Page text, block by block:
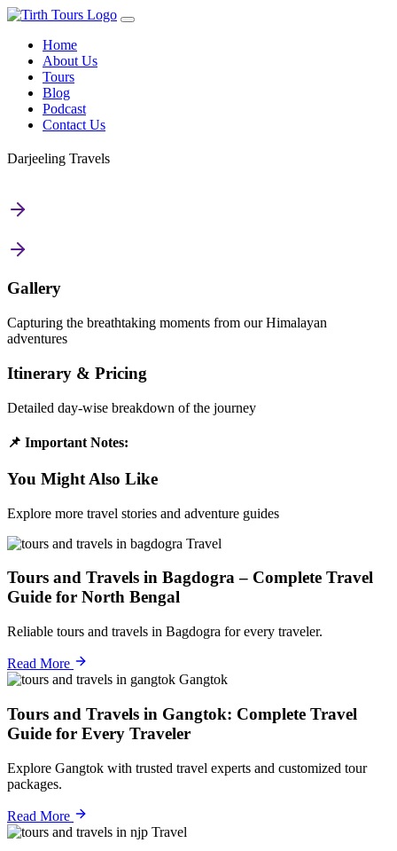
Home
About Us
Tours
Blog
Podcast
Contact Us
Darjeeling Travels
Gallery
Capturing the breathtaking moments from our Himalayan
adventures
Itinerary & Pricing
Detailed day-wise breakdown of the journey
📌 Important Notes:
You Might Also Like
Explore more travel stories and adventure guides
Travel
Tours and Travels in Bagdogra – Complete Travel
Guide for North Bengal
Reliable tours and travels in Bagdogra for every traveler.
Read More
Gangtok
Tours and Travels in Gangtok: Complete Travel
Guide for Every Traveler
Explore Gangtok with trusted travel experts and customized tour
packages.
Read More
Travel